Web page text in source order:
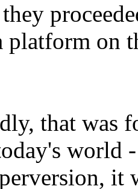
platform on
that was
world
it